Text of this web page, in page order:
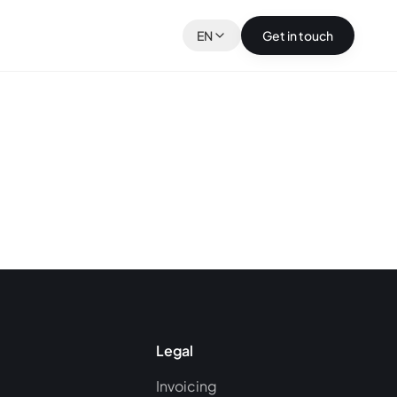
EN Get in touch
Legal
Invoicing